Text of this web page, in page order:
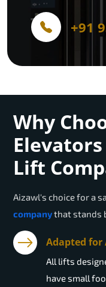
+91
Why
Lift
Aizawl's choice for a
companythat stands
Adapted for
All lifts
have small